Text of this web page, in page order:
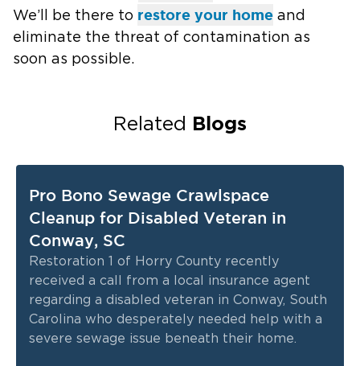
We’ll be there to restore your home and
eliminate the threat of contamination as
soon as possible.
Related Blogs
Pro Bono Sewage Crawlspace
Cleanup for Disabled Veteran in
Conway, SC
Restoration 1 of Horry County recently
received a call from a local insurance agent
regarding a disabled veteran in Conway, South
Carolina who desperately needed help with a
severe sewage issue beneath their home.